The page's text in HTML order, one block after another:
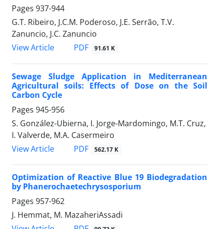
Pages 937-944
G.T. Ribeiro, J.C.M. Poderoso, J.E. Serrão, T.V.
Zanuncio, J.C. Zanuncio
View Article
PDF 91.61 K
Sewage Sludge Application in Mediterranean
Agricultural soils: Effects of Dose on the Soil
Carbon Cycle
Pages 945-956
S. González-Ubierna, I. Jorge-Mardomingo, M.T. Cruz,
I. Valverde, M.A. Casermeiro
View Article
PDF 562.17 K
Optimization of Reactive Blue 19 Biodegradation
by Phanerochaetechrysosporium
Pages 957-962
J. Hemmat, M. MazaheriAssadi